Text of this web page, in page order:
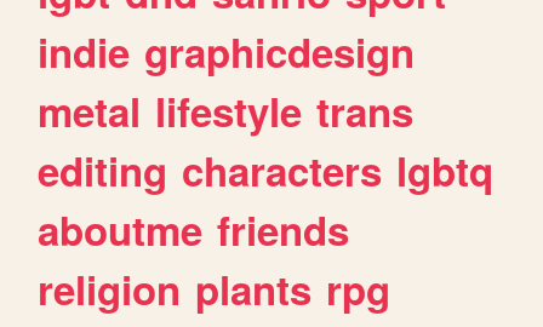
indie graphicdesign
metal lifestyle trans
editing characters lgbtq
aboutme friends
religion plants rpg